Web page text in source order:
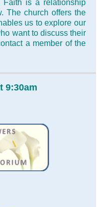
is a relationship
The church offers the
us to explore our
want to discuss their
a member of the
9:30am